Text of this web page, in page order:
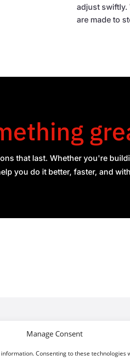
Manage Consent
Consenting to these technologies
adjust swiftly.
are made to
that last. Whether you're
you do it better, faster, and
Cookie Policy